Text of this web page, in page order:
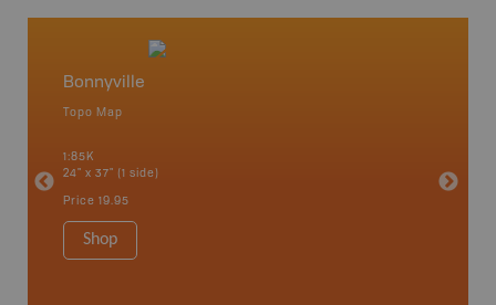
Bonnyville
Topo Map
1:85K
24" x 37" (1 side)
Price 19.95
Shop
Biche,
House,